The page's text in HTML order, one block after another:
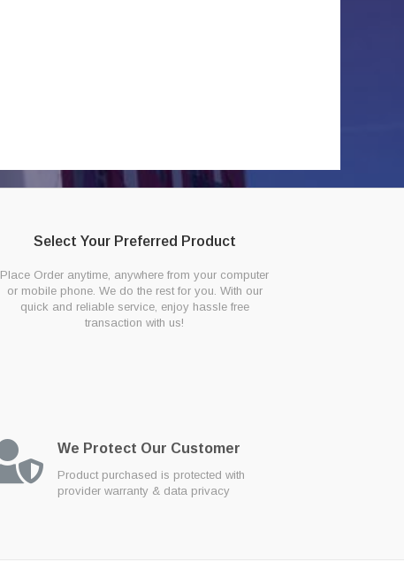
Select Your Preferred Product
Place Order anytime, anywhere from your computer
or mobile phone. We do the rest for you. With our
quick and reliable service, enjoy hassle free
transaction with us!
We Protect Our Customer
Product purchased is protected with
provider warranty & data privacy